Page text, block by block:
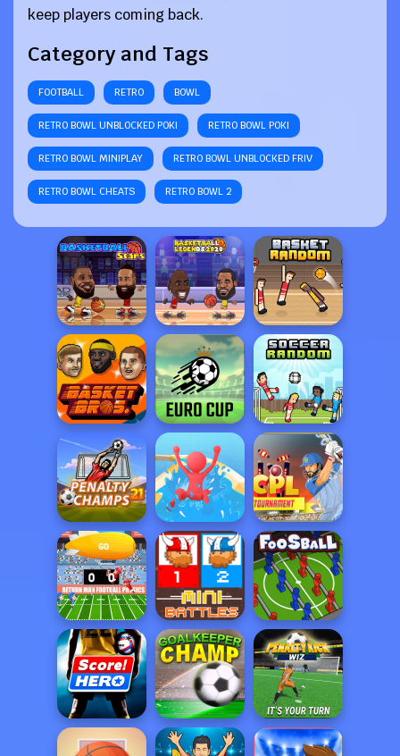
keep players coming back.
Category and Tags
FOOTBALL RETRO BOWL
RETRO BOWL UNBLOCKED POKI RETRO BOWL POKI
RETRO BOWL MINIPLAY RETRO BOWL UNBLOCKED FRIV
RETRO BOWL CHEATS RETRO BOWL 2